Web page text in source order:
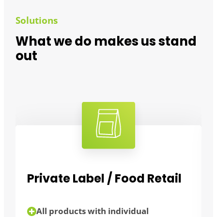
Solutions
What we do makes us stand
out
Bulk consumers
flexibility thanks to different